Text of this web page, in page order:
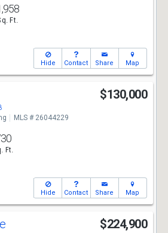
Ft.
Hide Contact Share Map
$130,000
MLS # 26044229
Ft.
Hide Contact Share Map
$224,900